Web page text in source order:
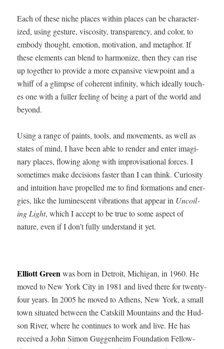
Each of these niche places with­in places can be char­ac­ter­
ized, using ges­ture, vis­cos­i­ty, trans­paren­cy, and col­or, to
embody thought, emo­tion, moti­va­tion, and metaphor. If
these ele­ments can blend to har­mo­nize, then they can rise
up togeth­er to pro­vide a more expan­sive view­point and a
whiff of a glimpse of coher­ent infin­i­ty, which ide­al­ly touch­
es one with a fuller feel­ing of being a part of the world and
beyond.
Using a range of paints, tools, and move­ments, as well as
states of mind, I have been able to ren­der and enter imag­i­
nary places, flow­ing along with impro­vi­sa­tion­al forces. I
some­times make deci­sions faster than I can think. Curios­i­ty
and intu­ition have pro­pelled me to find for­ma­tions and ener­
gies, like the lumi­nes­cent vibra­tions that appear in Uncoil­
ing Light, which I accept to be true to some aspect of
nature, even if I don’t ful­ly under­stand it yet.
Elliott Greenwas born in Detroit, Michi­gan, in 1960. He
moved to New York City in 1981 and lived there for twen­ty-
four years. In 2005 he moved to Athens, New York, a small
town sit­u­at­ed between the Catskill Moun­tains and the Hud­
son Riv­er, where he con­tin­ues to work and live. He has
received a John Simon Guggen­heim Foun­da­tion Fel­low­